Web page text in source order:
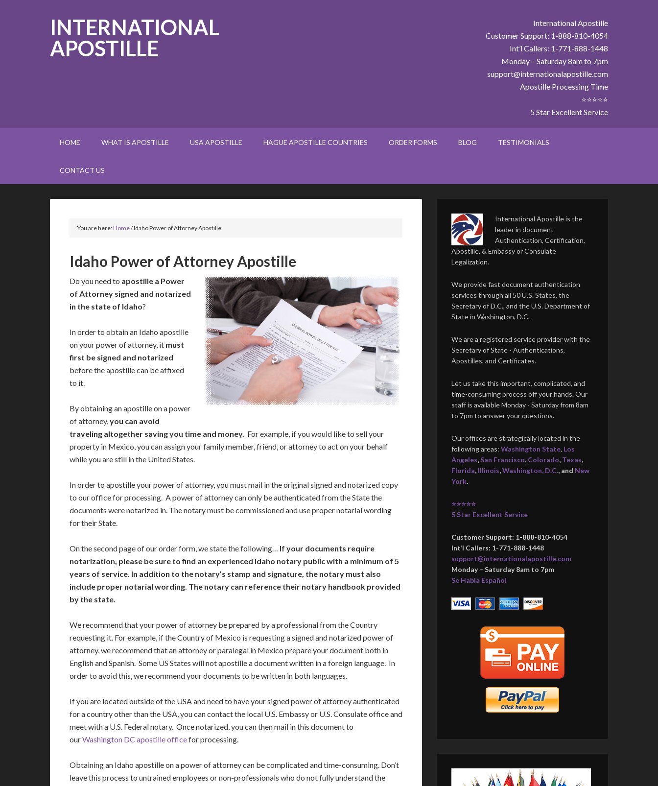
INTERNATIONAL
APOSTILLE
International Apostille
Customer Support: 1-888-810-4054
Int’l Callers: 1-771-888-1448
Monday – Saturday 8am to 7pm
support@internationalapostille.com
Apostille Processing Time
⭐⭐⭐⭐⭐
5 Star Excellent Service
HOME WHAT IS APOSTILLE USA APOSTILLE HAGUE APOSTILLE COUNTRIES ORDER FORMS BLOG TESTIMONIALS
CONTACT US
You are here:Home/Idaho Power of Attorney Apostille
Idaho Power of Attorney Apostille
Do you need to apostille a Power
of Attorney signed and notarized
in the state of Idaho?
In order to obtain an Idaho apostille
on your power of attorney, it must
first be signed and notarized
before the apostille can be affixed
to it.
By obtaining an apostille on a power
of attorney,you can avoid
traveling altogether saving you time and money. For example, if you would like to sell your
property in Mexico, you can assign your family member, friend, or attorney to act on your behalf
while you are still in the United States.
In order to apostille your power of attorney, you must mail in the original signed and notarized copy
to our office for processing. A power of attorney can only be authenticated from the State the
documents were notarized in. The notary must be commissioned and use proper notarial wording
for their State.
On the second page of our order form, we state the following… If your documents require
notarization, please be sure to find an experienced Idaho notary public with a minimum of 5
years of service. In addition to the notary’s stamp and signature, the notary must also
include proper notarial wording. The notary can reference their notary handbook provided
by the state.
We recommend that your power of attorney be prepared by a professional from the Country
requesting it. For example, if the Country of Mexico is requesting a signed and notarized power of
attorney, we recommend that an attorney or paralegal in Mexico prepare your document both in
English and Spanish. Some US States will not apostille a document written in a foreign language. In
order to avoid this, we recommend your documents to be written in both languages.
If you are located outside of the USA and need to have your signed power of attorney authenticated
for a country other than the USA, you can contact the local U.S. Embassy or U.S. Consulate office and
meet with a U.S. Federal notary. Once notarized, you can then mail in this document to
ourWashington DC apostille officefor processing.
Obtaining an Idaho apostille on a power of attorney can be complicated and time-consuming. Don’t
leave this process to untrained employees or non-professionals who do not fully understand the
International Apostille is the
leader in document
Authentication, Certification,
Apostille, & Embassy or Consulate
Legalization.
We provide fast document authentication
services through all 50 U.S. States, the
Secretary of D.C., and the U.S. Department of
State in Washington, D.C.
We are a registered service provider with the
Secretary of State - Authentications,
Apostilles, and Certificates.
Let us take this important, complicated, and
time-consuming process off your hands. Our
staff is available Monday - Saturday from 8am
to 7pm to answer your questions.
Our offices are strategically located in the
following areas: Washington State, Los
Angeles, San Francisco, Colorado, Texas,
Florida, Illinois,Washington, D.C., and New
York.
⭐⭐⭐⭐⭐
5 Star Excellent Service
Customer Support: 1-888-810-4054
Int’l Callers: 1-771-888-1448
support@internationalapostille.com
Monday – Saturday 8am to 7pm
Se Habla Español